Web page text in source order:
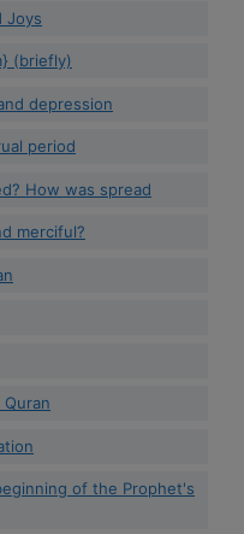
Joys
(briefly)
depression
period
How was spread
merciful?
of the Prophet's